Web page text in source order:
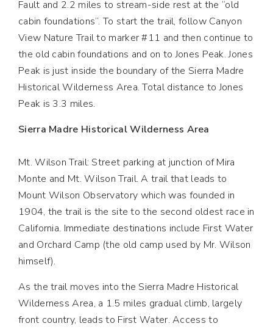
Fault and 2.2 miles to stream-side rest at the “old
cabin foundations”. To start the trail, follow Canyon
View Nature Trail to marker #11 and then continue to
the old cabin foundations and on to Jones Peak. Jones
Peak is just inside the boundary of the Sierra Madre
Historical Wilderness Area. Total distance to Jones
Peak is 3.3 miles.
Sierra Madre Historical Wilderness Area
Mt. Wilson Trail: Street parking at junction of Mira
Monte and Mt. Wilson Trail. A trail that leads to
Mount Wilson Observatory which was founded in
1904, the trail is the site to the second oldest race in
California. Immediate destinations include First Water
and Orchard Camp (the old camp used by Mr. Wilson
himself).
As the trail moves into the Sierra Madre Historical
Wilderness Area, a 1.5 miles gradual climb, largely
front country, leads to First Water. Access to